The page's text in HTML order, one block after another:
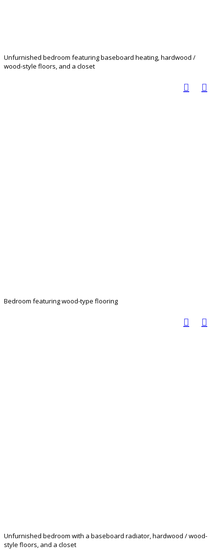
Unfurnished bedroom featuring baseboard heating, hardwood /
wood-style floors, and a closet
Bedroom featuring wood-type flooring
Unfurnished bedroom with a baseboard radiator, hardwood / wood-
style floors, and a closet